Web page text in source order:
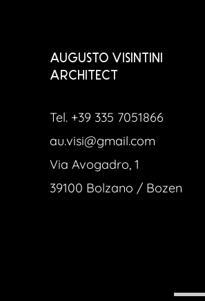
AUGUSTO VISINTINI
ARCHITECT
Tel. +39 335 7051866
au.visi@gmail.com
Via Avogadro, 1
39100 Bolzano / Bozen